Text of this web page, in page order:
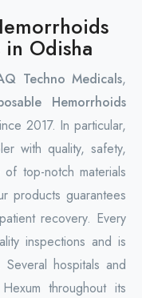
Odisha
Techno Medicals,
Hemorrhoids
2017. In particular,
with quality, safety,
top-notch materials
products guarantees
recovery. Every
inspections and is
hospitals and
throughout its